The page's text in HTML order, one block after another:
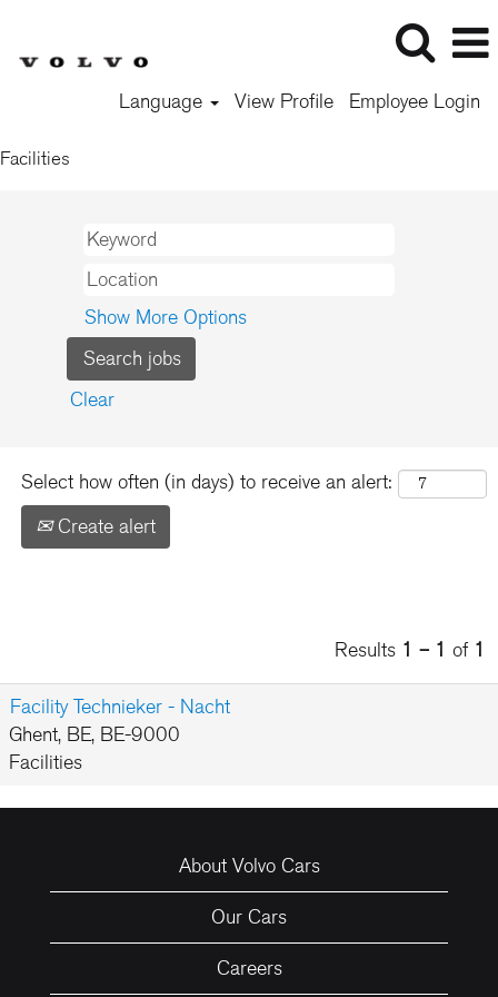
Language View Profile Employee Login
Facilities
Show More Options
Clear
Select how often (in days) to receive an alert:
Create alert
Results 1 – 1 of 1
Facility Technieker - Nacht
Ghent, BE, BE-9000
Facilities
About Volvo Cars
Our Cars
Careers